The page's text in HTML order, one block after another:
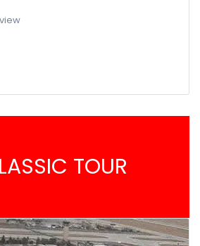
TOUR